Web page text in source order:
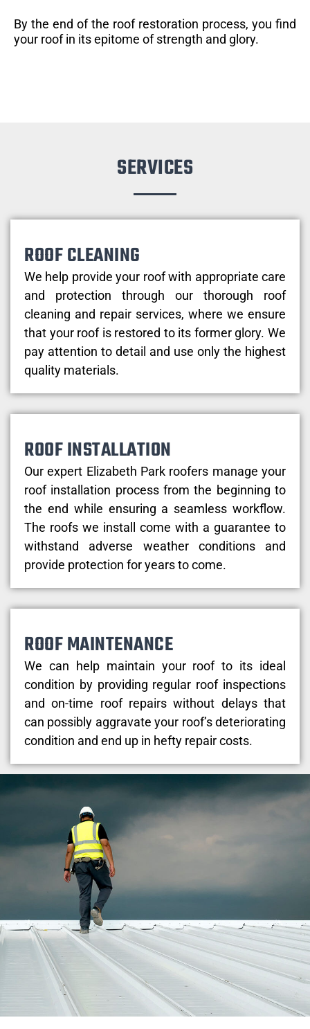
By the end of the roof restoration process, you find
your roof in its epitome of strength and glory.
SERVICES
ROOF CLEANING
We help provide your roof with appropriate care
and protection through our thorough roof
cleaning and repair services, where we ensure
that your roof is restored to its former glory. We
pay attention to detail and use only the highest
quality materials.
ROOF INSTALLATION
Our expert Elizabeth Park roofers manage your
roof installation process from the beginning to
the end while ensuring a seamless workflow.
The roofs we install come with a guarantee to
withstand adverse weather conditions and
provide protection for years to come.
ROOF MAINTENANCE
We can help maintain your roof to its ideal
condition by providing regular roof inspections
and on-time roof repairs without delays that
can possibly aggravate your roof’s deteriorating
condition and end up in hefty repair costs.